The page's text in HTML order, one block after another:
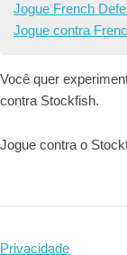
Jogue French
Jogue contra
Você quer
contra Stockfish.
Jogue contra o
Privacidade